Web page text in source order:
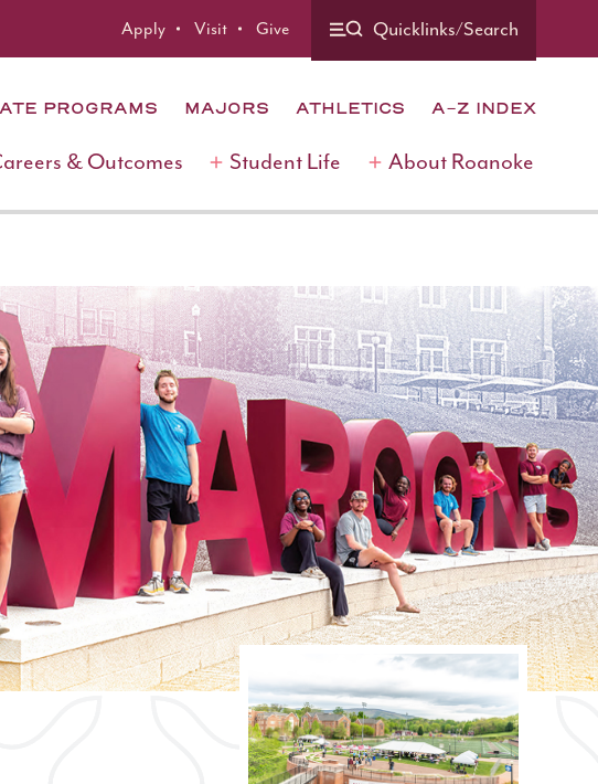
Apply Visit Give Quicklinks/Search
PROGRAMS MAJORS ATHLETICS A-Z INDEX
& Outcomes Student Life About Roanoke